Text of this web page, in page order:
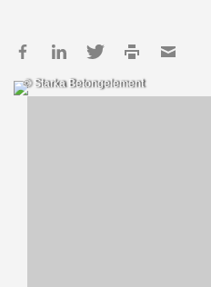
© Starka Betongelement